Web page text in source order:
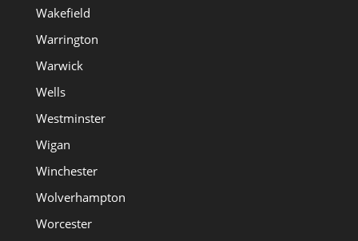
Wakefield
Warrington
Warwick
Wells
Westminster
Wigan
Winchester
Wolverhampton
Worcester